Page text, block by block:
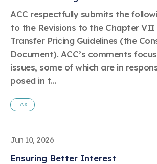
Member Stories & Insights
Research
Explore Our Chemistries
Bio
Biocides
Fluorotechnology
/ Per- and
Substances
(PFAS)
Learn more
Plastics
Energy
Climate
Transportation & Infrastructure
Safety & Security
Tax
Trade
Circularity
Air Quality
Related Links
Sustainability Starts with Chemistry
Sustainable Chemistry & Innovation
Celebrating Safety & Sustainability
products of chemistry that make the
global leader in innovation and
Membership
ACC Leadership
Industry Groups
Conferences & Events
ChemConnect
ACC respectfully submits the
to the Revisions to the Chapter VII
Transfer Pricing Guidelines (the
Document). ACC’s comments
issues, some of which are in
posed in t...
TAX
Jun 10, 2026
Ensuring Better Interest